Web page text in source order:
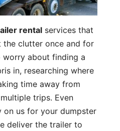
rentalservices that
clutter once and for
about finding a
in, researching where
time away from
trips. Even
on us for your dumpster
deliver the trailer to